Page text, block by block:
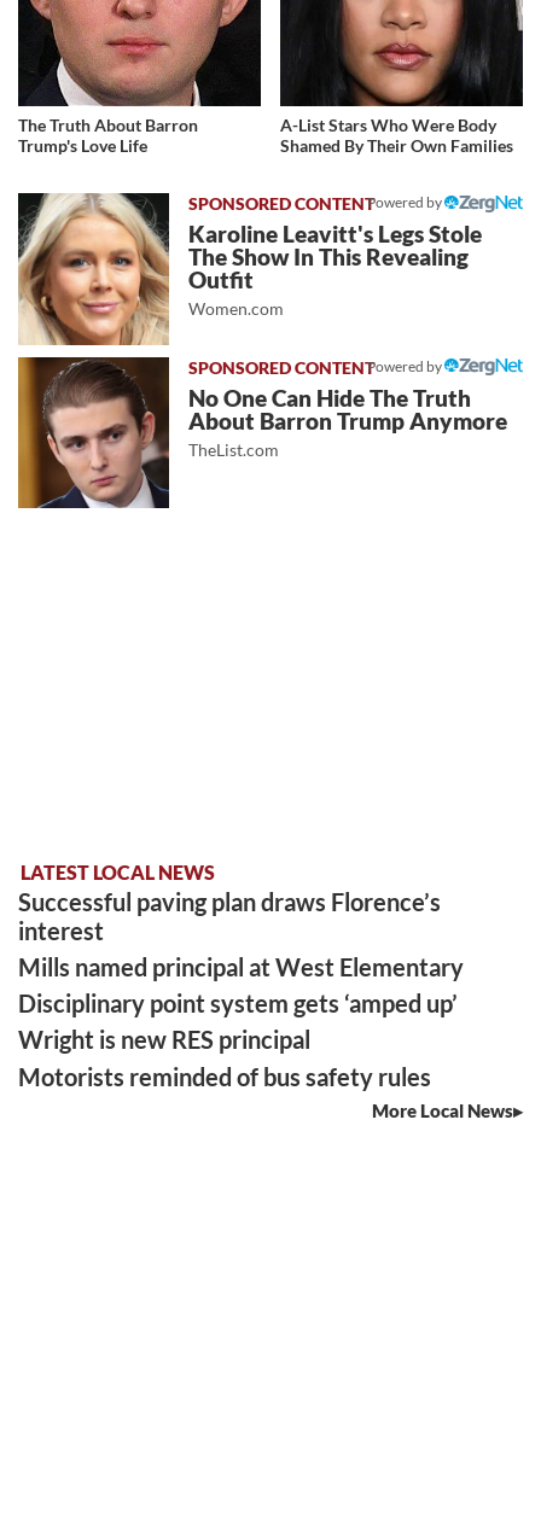
The Truth About Barron
Trump's Love Life
A-List Stars Who Were Body
Shamed By Their Own Families
Powered by
Karoline Leavitt's Legs Stole
The Show In This Revealing
Outfit
Women.com
Powered by
No One Can Hide The Truth
About Barron Trump Anymore
TheList.com
LATEST LOCAL NEWS
Successful paving plan draws Florence’s
interest
Mills named principal at West Elementary
Disciplinary point system gets ‘amped up’
Wright is new RES principal
Motorists reminded of bus safety rules
More Local News